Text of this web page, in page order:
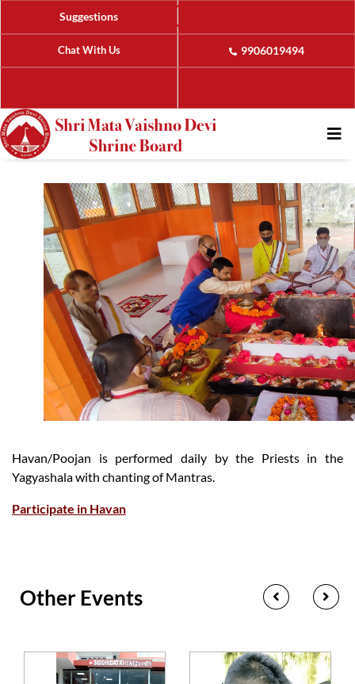
Suggestions
Chat With Us 9906019494
Havan/Poojan is performed daily by the Priests in the
Yagyashala with chanting of Mantras.
Participate in Havan
Other Events